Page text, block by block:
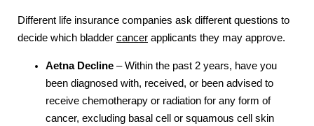
Different life insurance companies ask different questions to
decide which bladder cancer applicants they may approve.
Aetna Decline – Within the past 2 years, have you
been diagnosed with, received, or been advised to
receive chemotherapy or radiation for any form of
cancer, excluding basal cell or squamous cell skin